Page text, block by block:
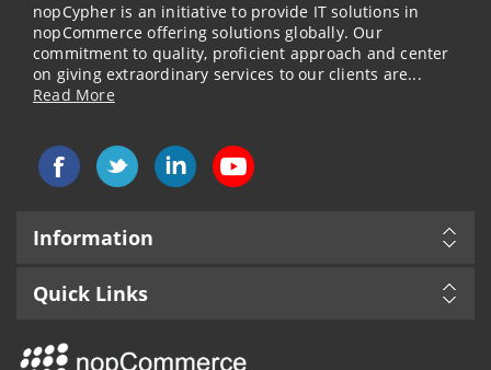
nopCypher is an initiative to provide IT solutions in
nopCommerce offering solutions globally. Our
commitment to quality, proficient approach and center
on giving extraordinary services to our clients are...
Read More
Information
Quick Links